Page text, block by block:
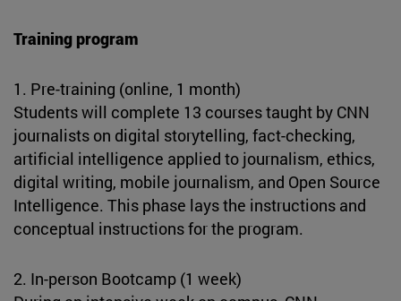
Training program
1. Pre-training (online, 1 month)
Students will complete 13 courses taught by CNN
journalists on digital storytelling, fact-checking,
artificial intelligence applied to journalism, ethics,
digital writing, mobile journalism, and Open Source
Intelligence. This phase lays the instructions and
conceptual instructions for the program.
2. In-person Bootcamp (1 week)